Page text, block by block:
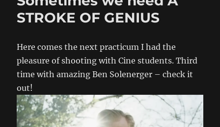
STROKE OF GENIUS
Here comes the next practicum I had the
pleasure of shooting with Cine students. Third
time with amazing Ben Solenerger – check it
out!